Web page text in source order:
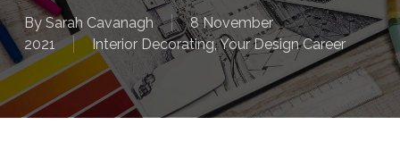
By Sarah Cavanagh
8 November
2021
Interior Decorating,Your Design Career